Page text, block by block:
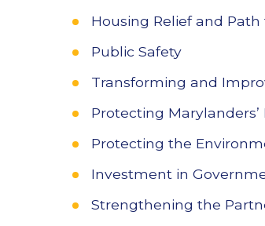
Housing Relief and
Public Safety
Transforming and
Protecting Marylanders’
Protecting the
Investment in
Strengthening the